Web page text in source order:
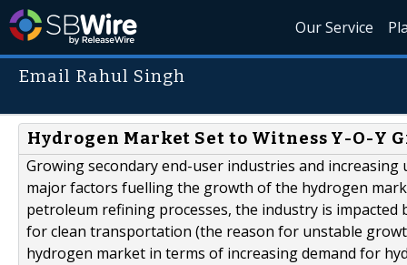
Our Service
Email Rahul Singh
Hydrogen Market Set to Witness Y-O-Y
Growing secondary end-user industries and
major factors fuelling the growth of the hydrogen
petroleum refining processes, the industry is
for clean transportation (the reason for unstable
hydrogen market in terms of increasing demand for